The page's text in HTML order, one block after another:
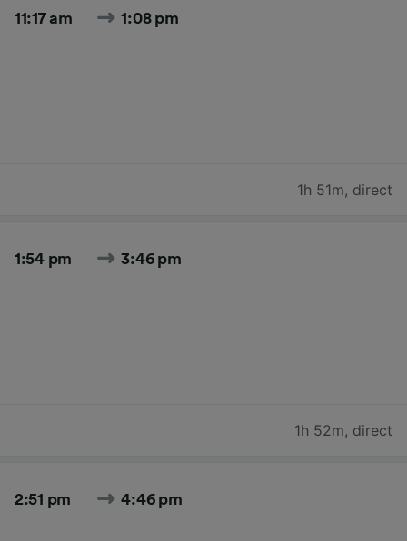
11:17 am 1:08 pm
1h 51m, direct
1:54 pm 3:46 pm
1h 52m, direct
2:51 pm 4:46 pm